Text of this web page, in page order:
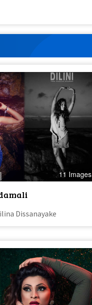
11 Images
Dissanayake